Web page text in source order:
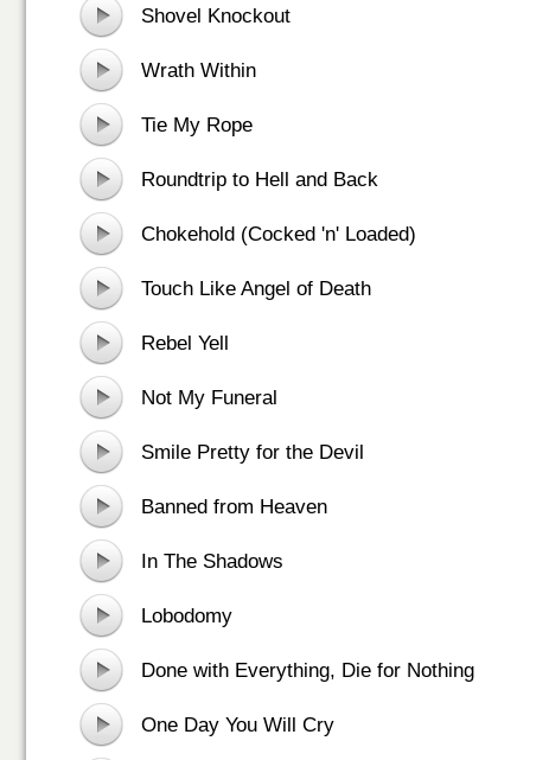
Shovel Knockout
Wrath Within
Tie My Rope
Roundtrip to Hell and Back
Chokehold (Cocked 'n' Loaded)
Touch Like Angel of Death
Rebel Yell
Not My Funeral
Smile Pretty for the Devil
Banned from Heaven
In The Shadows
Lobodomy
Done with Everything, Die for Nothing
One Day You Will Cry